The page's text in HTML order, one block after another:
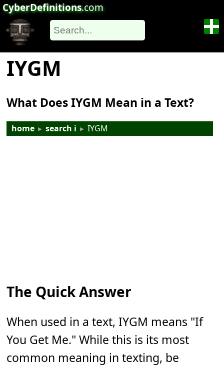
CyberDefinitions.com
IYGM
What Does IYGM Mean in a Text?
home ▸ search i ▸ IYGM
The Quick Answer
When used in a text, IYGM means "If
You Get Me." While this is its most
common meaning in texting, be